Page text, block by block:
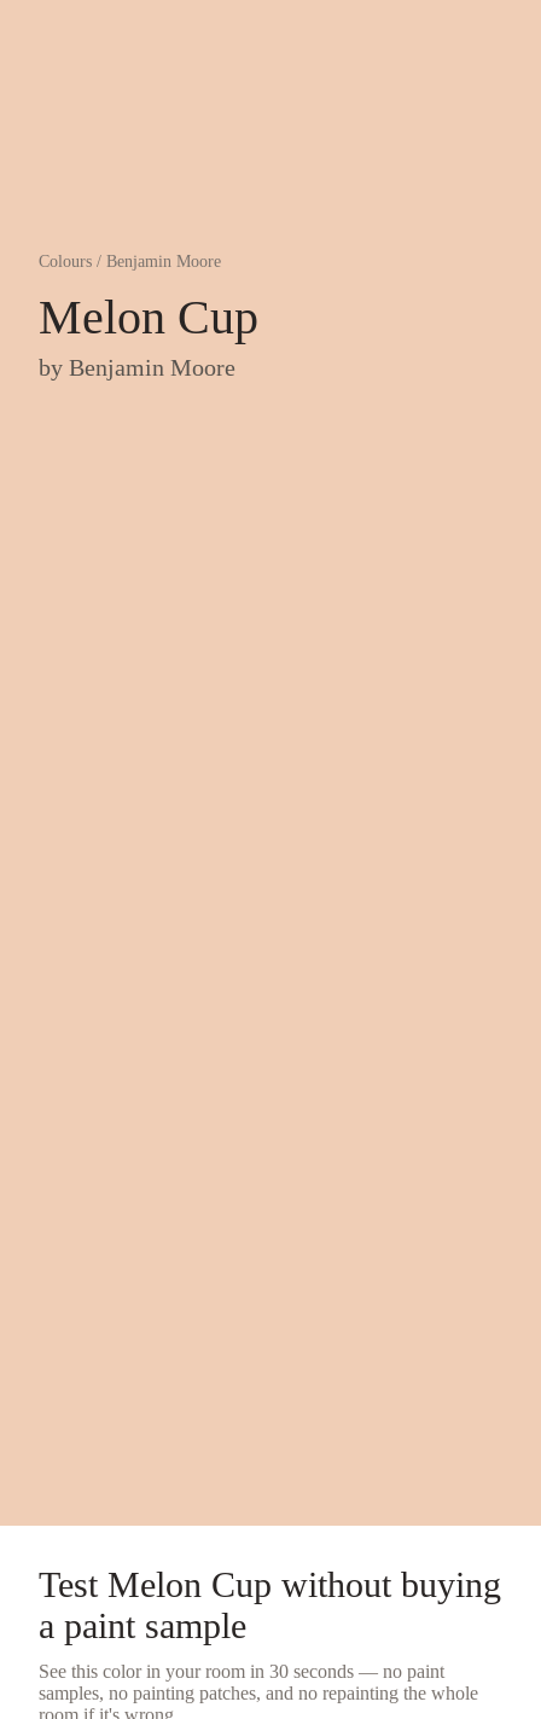
Colours / Benjamin Moore
Melon Cup
by Benjamin Moore
Test Melon Cup without buying
a paint sample
See this color in your room in 30 seconds — no paint
samples, no painting patches, and no repainting the whole
room if it's wrong.